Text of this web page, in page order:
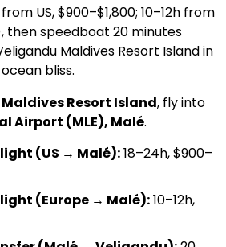
US, $900–$1,800; 10–12h from
then speedboat 20 minutes
Maldives Resort Island in
bliss.
Resort Island, fly into
Airport (MLE), Malé.
(US → Malé):18–24h, $900–
(Europe → Malé):10–12h,